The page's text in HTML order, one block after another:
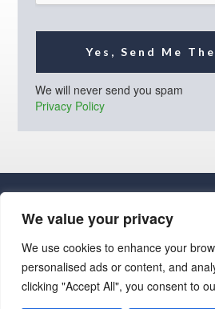
We value your privacy
We use cookies to enhance your
personalised ads or content, and
clicking "Accept All", you consent to
Yes, Send Me
We will never send you spam
Privacy Policy
· Luxe Real Estate Group,
Luxe Real Estate Group